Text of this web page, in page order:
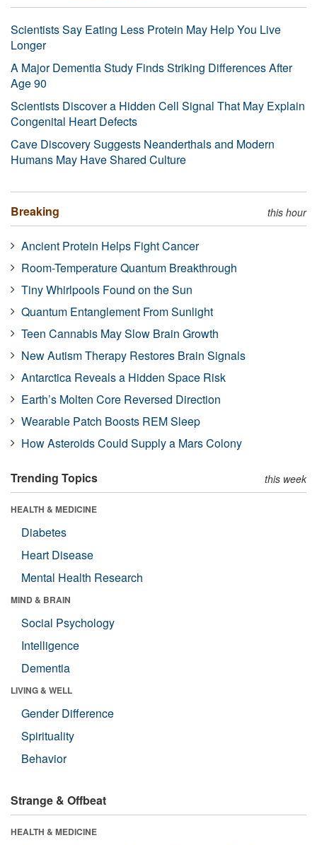
Scientists Say Eating Less Protein May Help You Live
Longer
A Major Dementia Study Finds Striking Differences After
Age 90
Scientists Discover a Hidden Cell Signal That May Explain
Congenital Heart Defects
Cave Discovery Suggests Neanderthals and Modern
Humans May Have Shared Culture
Breaking this hour
Ancient Protein Helps Fight Cancer
Room-Temperature Quantum Breakthrough
Tiny Whirlpools Found on the Sun
Quantum Entanglement From Sunlight
Teen Cannabis May Slow Brain Growth
New Autism Therapy Restores Brain Signals
Antarctica Reveals a Hidden Space Risk
Earth’s Molten Core Reversed Direction
Wearable Patch Boosts REM Sleep
How Asteroids Could Supply a Mars Colony
Trending Topics this week
HEALTH & MEDICINE
Diabetes
Heart Disease
Mental Health Research
MIND & BRAIN
Social Psychology
Intelligence
Dementia
LIVING & WELL
Gender Difference
Spirituality
Behavior
Strange & Offbeat
HEALTH & MEDICINE